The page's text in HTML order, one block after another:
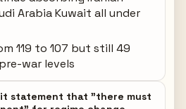
Arabia Kuwait all under
119 to 107 but still 49
war levels
statement that "there must